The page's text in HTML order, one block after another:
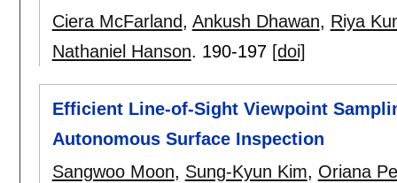
Ciera McFarland, Ankush Dhawan, Riya
Nathaniel Hanson. 190-197 [doi]
Efficient Line-of-Sight Viewpoint
Autonomous Surface Inspection
Sangwoo Moon, Sung-Kyun Kim, Oriana